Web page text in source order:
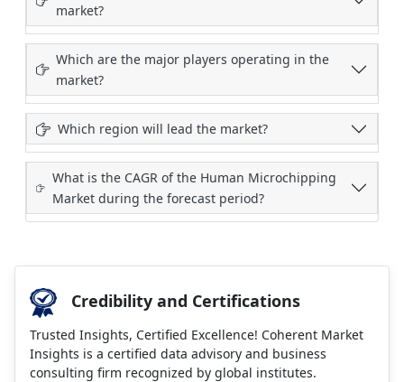
market?
Which are the major players operating in the
market?
Which region will lead the market?
What is the CAGR of the Human Microchipping
Market during the forecast period?
Credibility and Certifications
Trusted Insights, Certified Excellence! Coherent Market
Insights is a certified data advisory and business
consulting firm recognized by global institutes.